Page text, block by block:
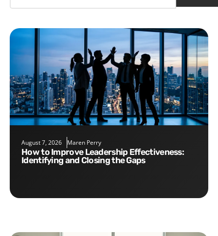
August 7, 2026 Maren Perry
How to Improve Leadership Effectiveness:
Identifying and Closing the Gaps